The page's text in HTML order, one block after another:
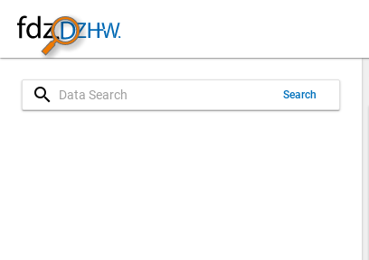
search Search